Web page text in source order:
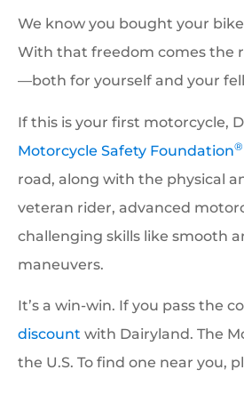
We know you bought your
With that freedom comes the
—both for yourself and your
If this is your first motorcycle,
Motorcycle Safety Foundation®
road, along with the physical
veteran rider, advanced
challenging skills like smooth
maneuvers.
It’s a win-win. If you pass the
discount with Dairyland. The
the U.S. To find one near you,